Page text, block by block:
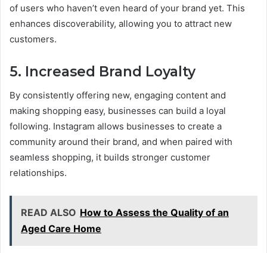
of users who haven’t even heard of your brand yet. This
enhances discoverability, allowing you to attract new
customers.
5. Increased Brand Loyalty
By consistently offering new, engaging content and
making shopping easy, businesses can build a loyal
following. Instagram allows businesses to create a
community around their brand, and when paired with
seamless shopping, it builds stronger customer
relationships.
READ ALSO How to Assess the Quality of an
Aged Care Home